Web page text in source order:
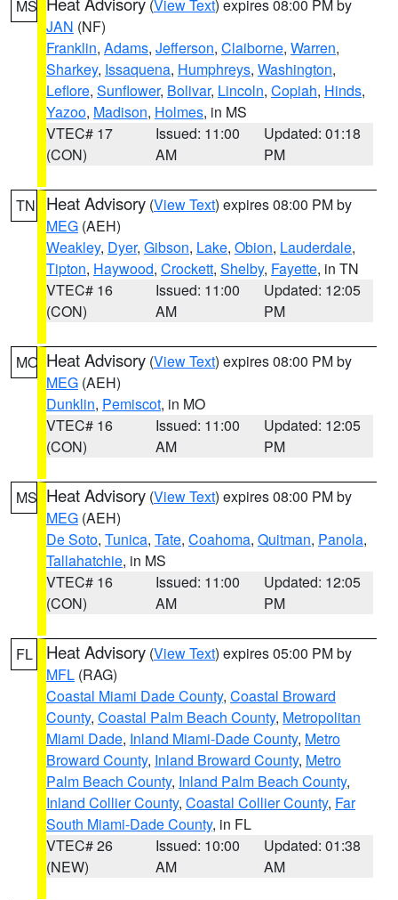
MS (View Text) expires 08:00 PM by
JAN (NF)
Franklin, Adams, Jefferson, Claiborne, Warren,
Sharkey, Issaquena, Humphreys, Washington,
Leflore, Sunflower, Bolivar, Lincoln, Copiah, Hinds,
Yazoo, Madison, Holmes, in MS
VTEC# 17
(CON)
Issued: 11:00
AM
Updated: 01:18
PM
TN Heat Advisory (View Text) expires 08:00 PM by
MEG (AEH)
Weakley, Dyer, Gibson, Lake, Obion, Lauderdale,
Tipton, Haywood, Crockett, Shelby, Fayette, in TN
VTEC# 16
(CON)
Issued: 11:00
AM
Updated: 12:05
PM
MO Heat Advisory (View Text) expires 08:00 PM by
MEG (AEH)
Dunklin, Pemiscot, in MO
VTEC# 16
(CON)
Issued: 11:00
AM
Updated: 12:05
PM
MS Heat Advisory (View Text) expires 08:00 PM by
MEG (AEH)
De Soto, Tunica, Tate, Coahoma, Quitman, Panola,
Tallahatchie, in MS
VTEC# 16
(CON)
Issued: 11:00
AM
Updated: 12:05
PM
FL Heat Advisory (View Text) expires 05:00 PM by
MFL (RAG)
Coastal Miami Dade County, Coastal Broward
County, Coastal Palm Beach County, Metropolitan
Miami Dade, Inland Miami-Dade County, Metro
Broward County, Inland Broward County, Metro
Palm Beach County, Inland Palm Beach County,
Inland Collier County, Coastal Collier County, Far
South Miami-Dade County, in FL
VTEC# 26
(NEW)
Issued: 10:00
AM
Updated: 01:38
AM